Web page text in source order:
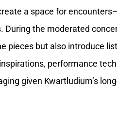
a space for
the moderated
pieces but also introduce
performance
given Kwartludium’s